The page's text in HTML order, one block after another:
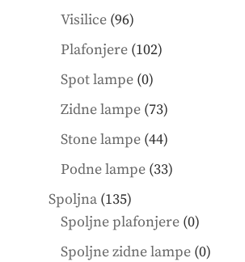
Visilice 9696
products
Plafonjere 102102
Spot lampe 00
products
Zidne lampe 7373
products
Stone lampe 4444
products
Podne lampe 3333
Spoljna 135135
products
Spoljne plafonjere 00
products
Spoljne zidne lampe 00